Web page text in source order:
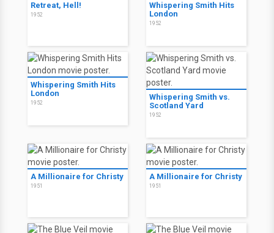
Retreat, Hell!
1952
Whispering Smith Hits
London
1952
Whispering Smith Hits
London
1952
Whispering Smith vs.
Scotland Yard
1952
A Millionaire for Christy
1951
A Millionaire for Christy
1951